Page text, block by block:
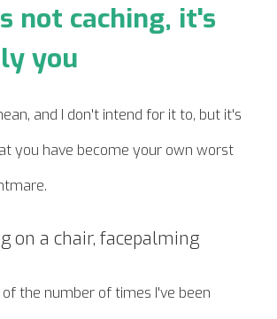
not caching, it's
you
and I don't intend for it to, but it's
you have become your own worst
the number of times I've been